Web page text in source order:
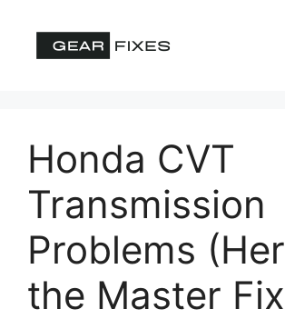
Honda CVT
Transmission
Problems
the Master